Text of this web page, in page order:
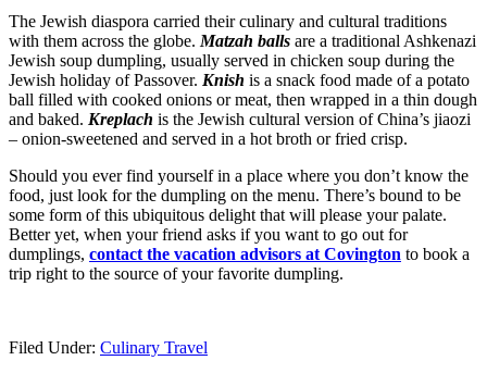
The Jewish diaspora carried their culinary and cultural traditions
with them across the globe. Matzah balls are a traditional Ashkenazi
Jewish soup dumpling, usually served in chicken soup during the
Jewish holiday of Passover. Knish is a snack food made of a potato
ball filled with cooked onions or meat, then wrapped in a thin dough
and baked. Kreplach is the Jewish cultural version of China’s jiaozi
– onion-sweetened and served in a hot broth or fried crisp.
Should you ever find yourself in a place where you don’t know the
food, just look for the dumpling on the menu. There’s bound to be
some form of this ubiquitous delight that will please your palate.
Better yet, when your friend asks if you want to go out for
dumplings, contact the vacation advisors at Covington to book a
trip right to the source of your favorite dumpling.
Filed Under: Culinary Travel